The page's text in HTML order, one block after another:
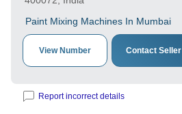
Paint Mixing Machines In Mumbai
View Number Contact Seller
Report incorrect details